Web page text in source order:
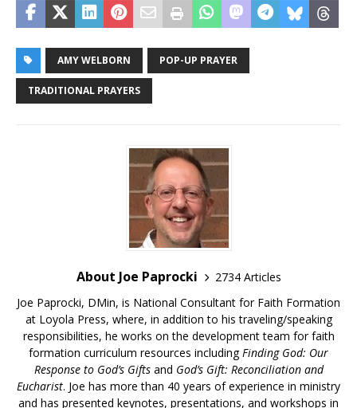
AMY WELBORN POP-UP PRAYER
TRADITIONAL PRAYERS
About Joe Paprocki
2734 Articles
Joe Paprocki, DMin, is National Consultant for Faith Formation
at Loyola Press, where, in addition to his traveling/speaking
responsibilities, he works on the development team for faith
formation curriculum resources includingFinding God: Our
Response to God’s Giftsand God’s Gift: Reconciliation and
Eucharist. Joe has more than 40 years of experience in ministry
and has presented keynotes, presentations, and workshops in